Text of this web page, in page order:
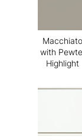
Macchiato
with
Highlight